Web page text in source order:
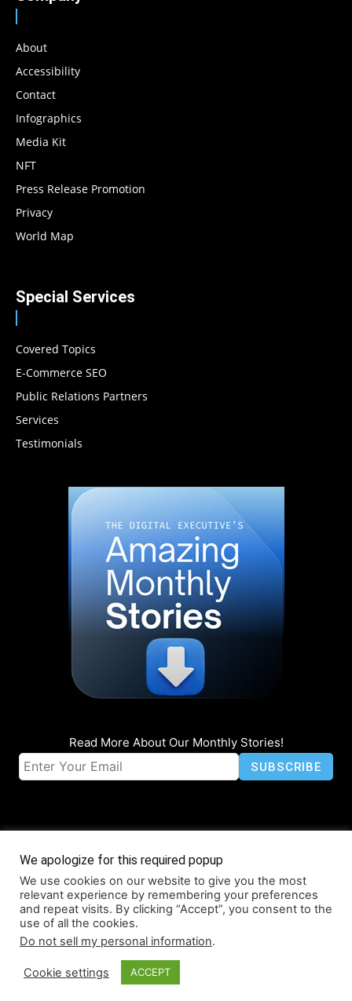
About
Accessibility
Contact
Infographics
Media Kit
NFT
Press Release Promotion
Privacy
World Map
Special Services
Covered Topics
E-Commerce SEO
Public Relations Partners
Services
Testimonials
Read More About Our Monthly Stories!
© Coruzant Technologies 2019-2026
About Accessibility Contact Infographics Media Kit NFT
Press Release Promotion
We apologize for this required popup
We use cookies on our website to give you the most
relevant experience by remembering your preferences
and repeat visits. By clicking “Accept”, you consent to the
use of all the cookies.
Do not sell my personal information.
Cookie settings ACCEPT